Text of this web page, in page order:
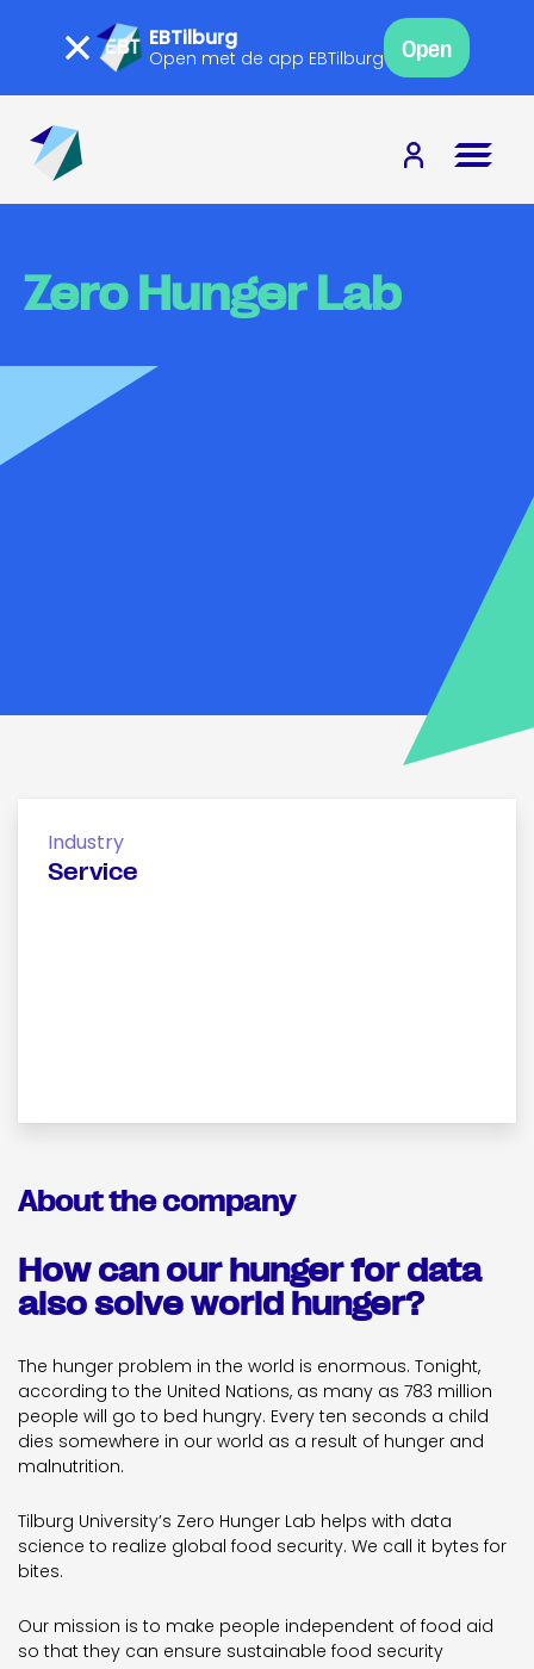
EBTilburg
Open met de app EBTilburg Open
Zero Hunger Lab
Industry
Service
About the company
How can our hunger for data
also solve world hunger?
The hunger problem in the world is enormous. Tonight,
according to the United Nations, as many as 783 million
people will go to bed hungry. Every ten seconds a child
dies somewhere in our world as a result of hunger and
malnutrition.
Tilburg University’s Zero Hunger Lab helps with data
science to realize global food security. We call it bytes for
bites.
Our mission is to make people independent of food aid
so that they can ensure sustainable food security